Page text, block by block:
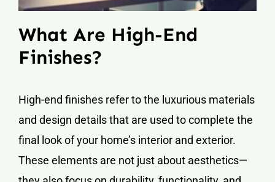
What Are High-End
Finishes?
High-end finishes refer to the luxurious materials
and design details that are used to complete the
final look of your home’s interior and exterior.
These elements are not just about aesthetics—